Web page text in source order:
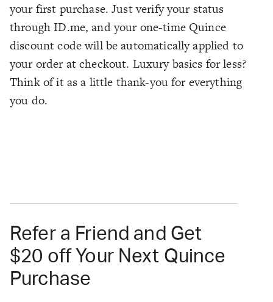
your first purchase. Just verify your status
through ID.me, and your one-time Quince
discount code will be automatically applied to
your order at checkout. Luxury basics for less?
Think of it as a little thank-you for everything
you do.
Refer a Friend and Get
$20 off Your Next Quince
Purchase